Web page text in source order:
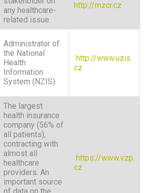
any healthcare-
related issue.
http://mzcr.cz
Administrator of
the National
Health
Information
System (NZIS).
http://www.uzis.
cz
The largest
health insurance
company (56% of
all patients),
contracting with
almost all
healthcare
providers. An
important source
https://www.vzp.
cz